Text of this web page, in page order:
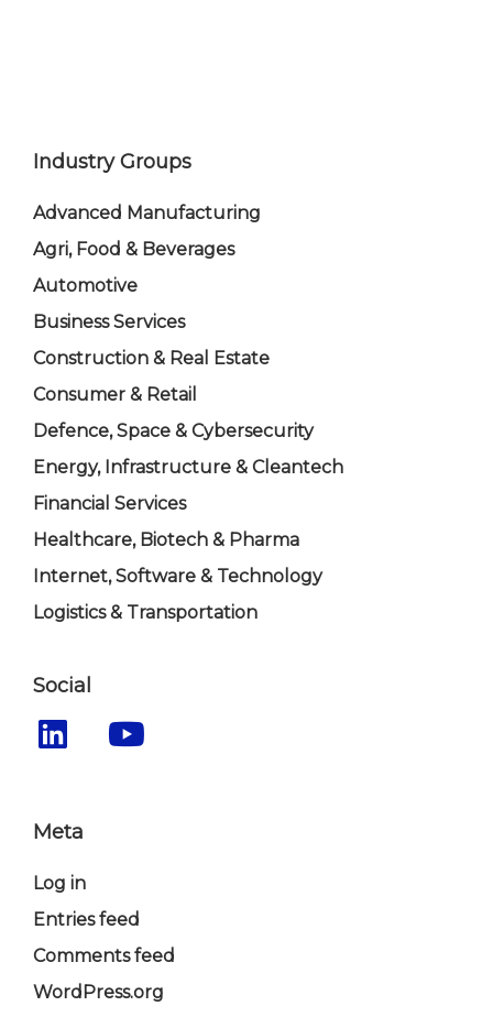
Industry Groups
Advanced Manufacturing
Agri, Food & Beverages
Automotive
Business Services
Construction & Real Estate
Consumer & Retail
Defence, Space & Cybersecurity
Energy, Infrastructure & Cleantech
Financial Services
Healthcare, Biotech & Pharma
Internet, Software & Technology
Logistics & Transportation
Social
Meta
Log in
Entries feed
Comments feed
WordPress.org